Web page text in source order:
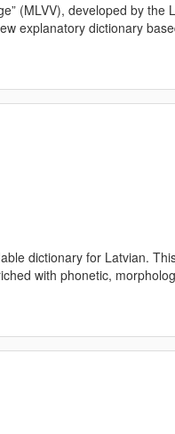
(MLVV), developed by
explanatory dictionary
dictionary for Latvian.
with phonetic,